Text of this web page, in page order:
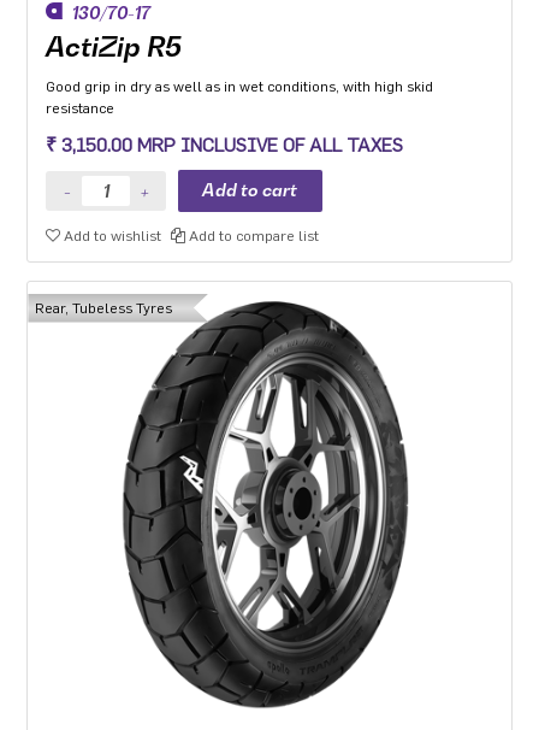
130/70-17
ActiZip R5
Good grip in dry as well as in wet conditions, with high skid
resistance
₹ 3,150.00 MRP INCLUSIVE OF ALL TAXES
Add to wishlist Add to compare list
Rear, Tubeless Tyres